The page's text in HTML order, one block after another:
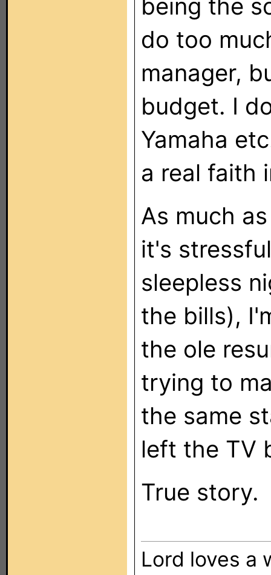
being the
do too
manager,
budget. I
Yamaha
a real faith
As much
it's
sleepless
the bills),
the ole
trying to
the same
left the TV
True story.
Lord loves a